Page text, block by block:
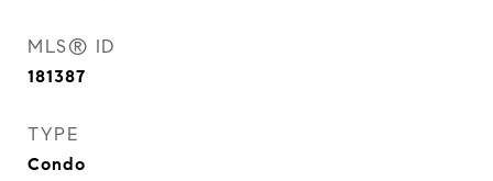
MLS® ID
181387
TYPE
Condo